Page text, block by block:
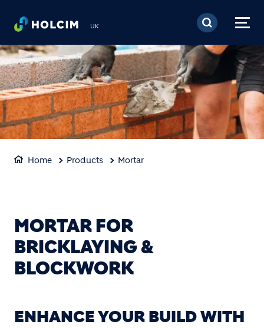
Skip to main content
UK
Home Products Mortar
MORTAR FOR
BRICKLAYING &
BLOCKWORK
ENHANCE YOUR BUILD WITH